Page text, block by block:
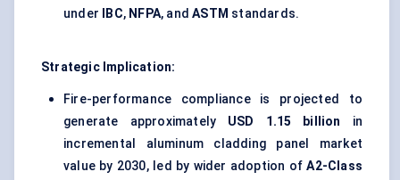
under
IBC, NFPA, andASTM standards.
Strategic Implication:
Fire-performance compliance is projected to
generate approximately USD 1.15 billion
in
incremental aluminum cladding panel market
value by 2030, led by wider adoption ofA2-Class